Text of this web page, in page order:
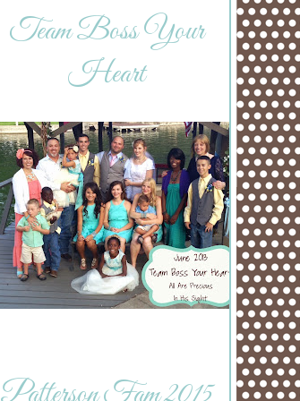
Team Boss Your
Heart